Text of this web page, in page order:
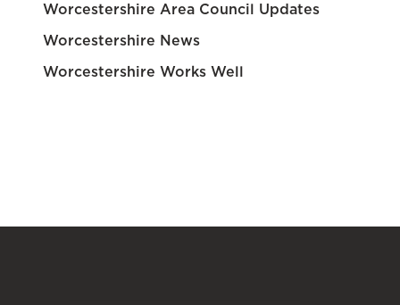
Worcestershire Area Council Updates
Worcestershire News
Worcestershire Works Well